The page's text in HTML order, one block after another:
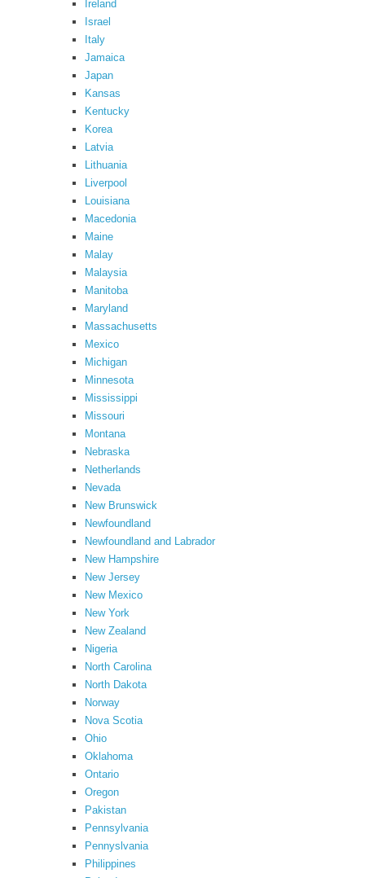
Ireland
Israel
Italy
Jamaica
Japan
Kansas
Kentucky
Korea
Latvia
Lithuania
Liverpool
Louisiana
Macedonia
Maine
Malay
Malaysia
Manitoba
Maryland
Massachusetts
Mexico
Michigan
Minnesota
Mississippi
Missouri
Montana
Nebraska
Netherlands
Nevada
New Brunswick
Newfoundland
Newfoundland and Labrador
New Hampshire
New Jersey
New Mexico
New York
New Zealand
Nigeria
North Carolina
North Dakota
Norway
Nova Scotia
Ohio
Oklahoma
Ontario
Oregon
Pakistan
Pennsylvania
Pennyslvania
Philippines